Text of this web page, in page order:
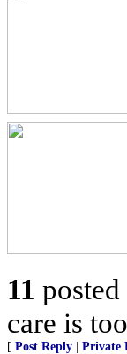
11 posted
care is
[ Post Reply Private